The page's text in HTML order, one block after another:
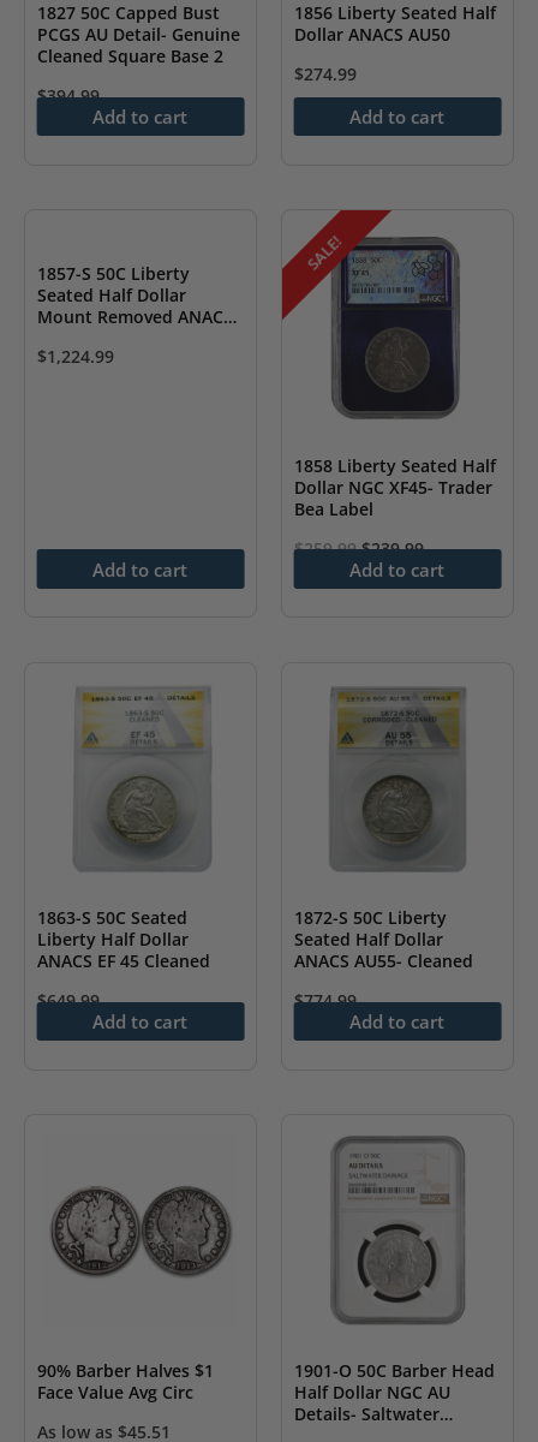
1827 50C Capped Bust
PCGS AU Detail- Genuine
Cleaned Square Base 2
$394.99
Add to cart
1856 Liberty Seated Half
Dollar ANACS AU50
$274.99
Add to cart
1857-S 50C Liberty
Seated Half Dollar
Mount Removed ANACS
$1,224.99
Add to cart
SALE!
1858 Liberty Seated Half
Dollar NGC XF45- Trader
Bea Label
$259.99Original
price
was:
$239.99Current
price
is:
Add to cart
1863-S 50C Seated
Liberty Half Dollar
ANACS EF 45 Cleaned
$649.99
Add to cart
1872-S 50C Liberty
Seated Half Dollar
ANACS AU55- Cleaned
$774.99
Add to cart
90% Barber Halves $1
Face Value Avg Circ
As low as $45.51
1901-O 50C Barber Head
Half Dollar NGC AU
Details- Saltwater